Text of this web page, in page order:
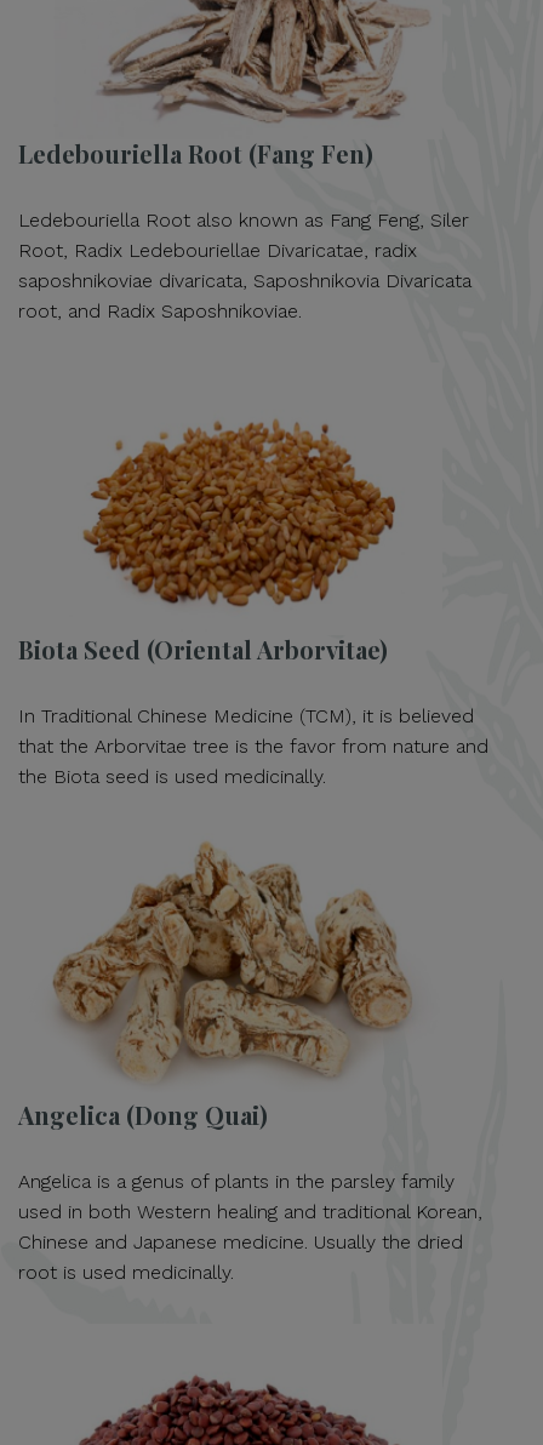
Ledebouriella Root (Fang Fen)
Ledebouriella Root also known as Fang Feng, Siler
Root, Radix Ledebouriellae Divaricatae, radix
saposhnikoviae divaricata, Saposhnikovia Divaricata
root, and Radix Saposhnikoviae.
Biota Seed (Oriental Arborvitae)
In Traditional Chinese Medicine (TCM), it is believed
that the Arborvitae tree is the favor from nature and
the Biota seed is used medicinally.
Angelica (Dong Quai)
Angelica is a genus of plants in the parsley family
used in both Western healing and traditional Korean,
Chinese and Japanese medicine. Usually the dried
root is used medicinally.